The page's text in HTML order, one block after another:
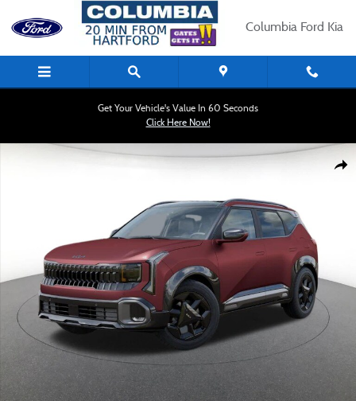
Skip to main content
Columbia Ford Kia
Get Your Vehicle's Value In 60 Seconds
Click Here Now!
New 2027 Kia Seltos X-Line S SUV Photo 1 of 27